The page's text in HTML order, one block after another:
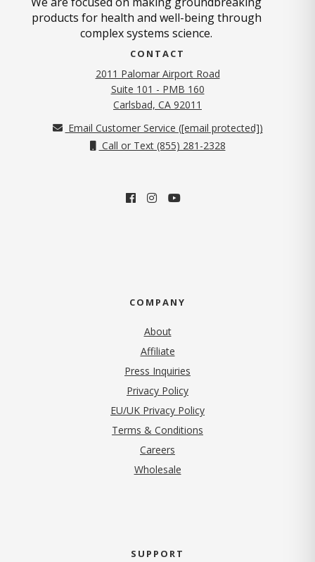
products for health and well-being through
complex systems science.
CONTACT
2011 Palomar Airport Road
Suite 101 - PMB 160
Carlsbad, CA 92011
Email Customer Service ([email protected])
Call or Text (855) 281-2328
COMPANY
About
Affiliate
Press Inquiries
Privacy Policy(opens in new tab)
EU/UK Privacy Policy
Terms & Conditions
Careers
Wholesale
SUPPORT